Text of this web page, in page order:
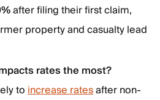
after filing their first claim,
property and casualty lead
rates the most?
toincrease ratesafter non-